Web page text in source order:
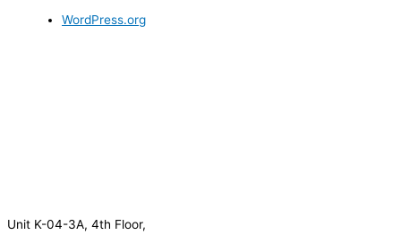
WordPress.org
Unit K-04-3A, 4th Floor,